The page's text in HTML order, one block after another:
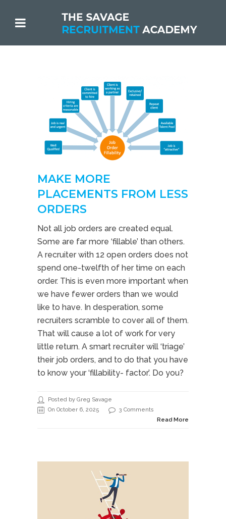
MAKE MORE
PLACEMENTS FROM LESS
ORDERS
Not all job orders are created equal.
Some are far more ‘fillable’ than others.
A recruiter with 12 open orders does not
spend one-twelfth of her time on each
order. This is even more important when
we have fewer orders than we would
like to have. In desperation, some
recruiters scramble to cover all of them.
That will cause a lot of work for very
little return. A smart recruiter will ‘triage’
their job orders, and to do that you have
to know your ‘fillability- factor’. Do you?
Posted by Greg Savage
On October 6, 2025
3 Comments
Read More